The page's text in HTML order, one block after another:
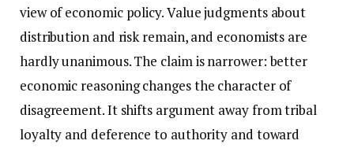
view of economic policy. Value judgments about
distribution and risk remain, and economists are
hardly unanimous. The claim is narrower: better
economic reasoning changes the character of
disagreement. It shifts argument away from tribal
loyalty and deference to authority and toward